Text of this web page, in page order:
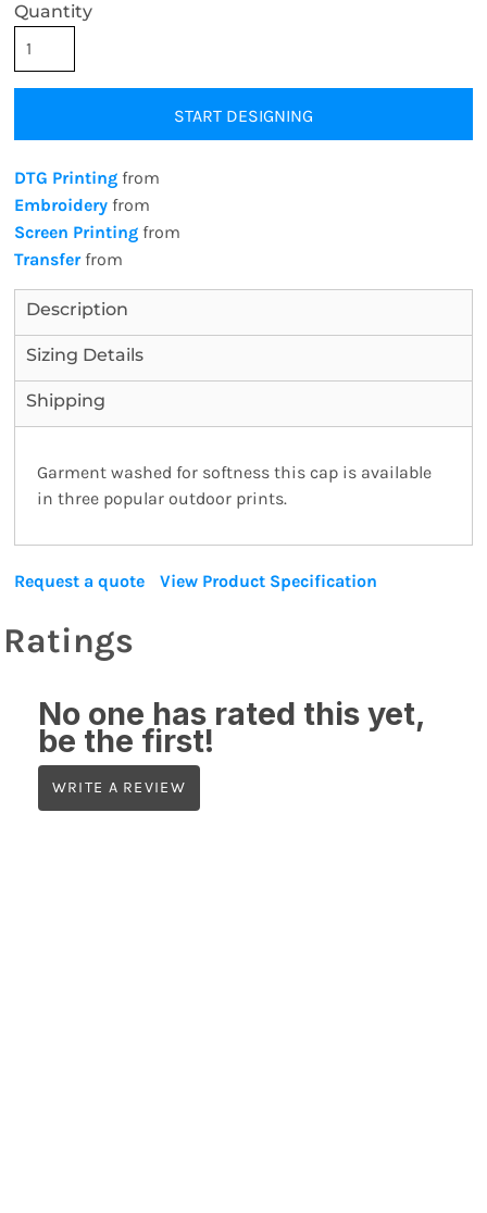
Quantity
START DESIGNING
DTG Printing from
Embroidery from
Screen Printing from
Transferfrom
Description
Sizing Details
Shipping
Garment washed for softness this cap is available
in three popular outdoor prints.
Request a quote View Product Specification
Ratings
No one has rated this yet,
be the first!
WRITE A REVIEW